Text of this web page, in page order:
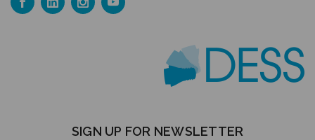
SIGN UP FOR NEWSLETTER